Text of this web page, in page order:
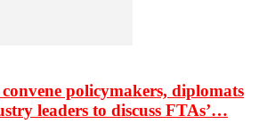
policymakers, diplomats
leaders to discuss FTAs’…